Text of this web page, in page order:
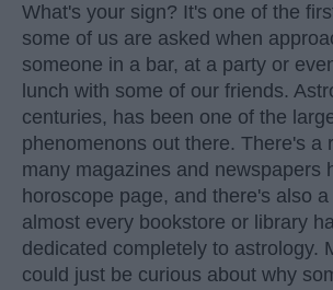
What's your sign? It's one of the
some of us are asked when
someone in a bar, at a party or
lunch with some of our friends.
centuries, has been one of the
phenomenons out there. There's a
many magazines and newspapers
horoscope page, and there's also
almost every bookstore or library
dedicated completely to astrology.
could just be curious about why